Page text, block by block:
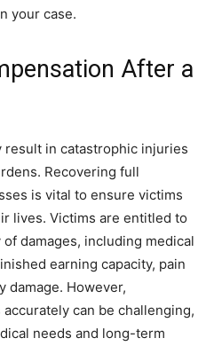
your case.
After a
in catastrophic injuries
Recovering full
is vital to ensure victims
lives. Victims are entitled to
damages, including medical
earning capacity, pain
damage. However,
can be challenging,
needs and long-term